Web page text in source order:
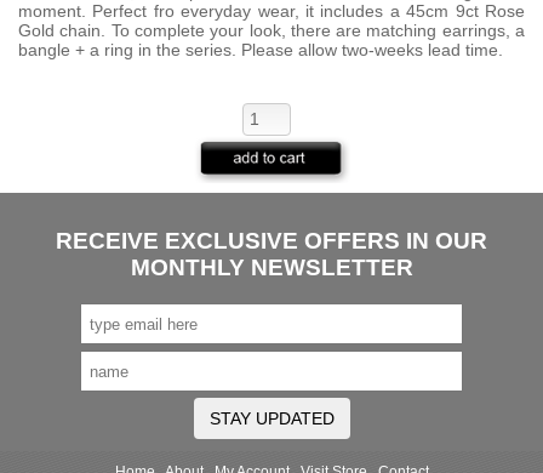
moment. Perfect fro everyday wear, it includes a 45cm 9ct Rose
Gold chain. To complete your look, there are matching earrings, a
bangle + a ring in the series. Please allow two-weeks lead time.
RECEIVE EXCLUSIVE OFFERS IN OUR
MONTHLY NEWSLETTER
STAY UPDATED